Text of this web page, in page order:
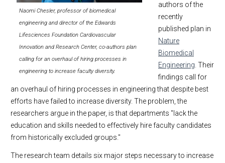
Naomi Chesler, professor of biomedical
engineering and director of the Edwards
Lifesciences Foundation Cardiovascular
Innovation and Research Center, co-authors plan
calling for an overhaul of hiring processes in
engineering to increase faculty diversity.
authors of the
recently
published plan in
Nature
Biomedical
Engineering . Their
findings call for
an overhaul of hiring processes in engineering that despite best
efforts have failed to increase diversity. The problem, the
researchers argue in the paper, is that departments "lack the
education and skills needed to effectively hire faculty candidates
from historically excluded groups."
The research team details six major steps necessary to increase